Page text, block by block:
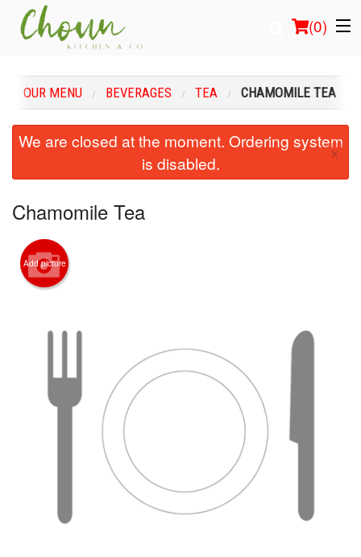
(0)
Order Online
Login
Registration
Cart (0)
Search
OUR MENU BEVERAGES TEA CHAMOMILE TEA
We are closed at the moment. Ordering system
is disabled.
×
Chamomile Tea
Add picture